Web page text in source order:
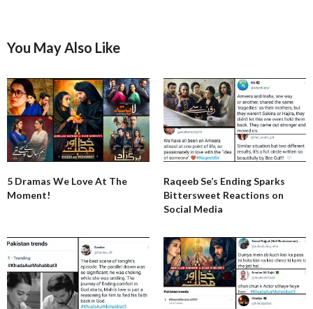
You May Also Like
5 Dramas We Love At The
Moment!
Raqeeb Se’s Ending Sparks
Bittersweet Reactions on
Social Media